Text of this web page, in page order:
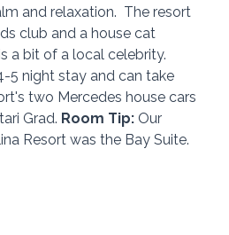
and relaxation.  The resort
club and a house cat
a bit of a local celebrity.
5 night stay and can take
two Mercedes house cars
Grad. Room Tip: Our
Resort was the Bay Suite.